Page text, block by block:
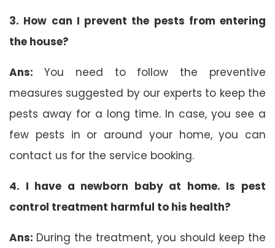
3. How can I prevent the pests from entering
the house?
Ans: You need to follow the preventive
measures suggested by our experts to keep the
pests away for a long time. In case, you see a
few pests in or around your home, you can
contact us for the service booking.
4. I have a newborn baby at home. Is pest
control treatment harmful to his health?
Ans: During the treatment, you should keep the